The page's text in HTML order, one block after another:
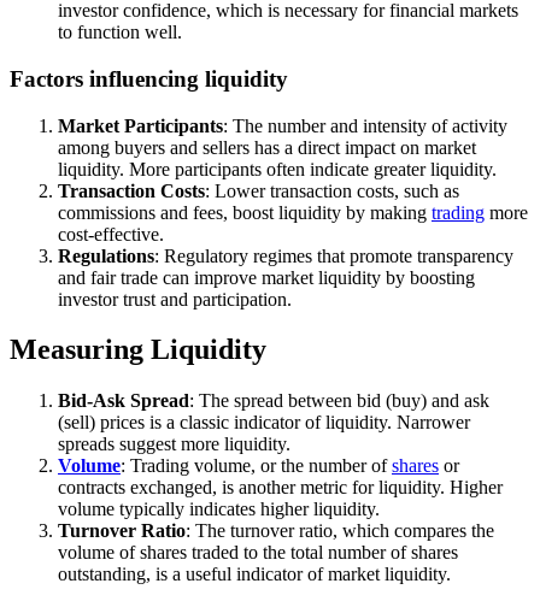
investor confidence, which is necessary for financial markets
to function well.
Factors influencing liquidity
Market Participants: The number and intensity of activity
among buyers and sellers has a direct impact on market
liquidity. More participants often indicate greater liquidity.
Transaction Costs: Lower transaction costs, such as
commissions and fees, boost liquidity by making trading more
cost-effective.
Regulations: Regulatory regimes that promote transparency
and fair trade can improve market liquidity by boosting
investor trust and participation.
Measuring Liquidity
Bid-Ask Spread: The spread between bid (buy) and ask
(sell) prices is a classic indicator of liquidity. Narrower
spreads suggest more liquidity.
Volume: Trading volume, or the number ofshares or
contracts exchanged, is another metric for liquidity. Higher
volume typically indicates higher liquidity.
Turnover Ratio: The turnover ratio, which compares the
volume of shares traded to the total number of shares
outstanding, is a useful indicator of market liquidity.